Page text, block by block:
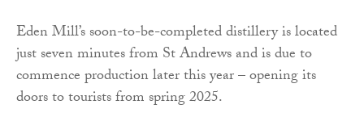
Eden Mill’s soon-to-be-completed distillery is located
just seven minutes from St Andrews and is due to
commence production later this year – opening its
doors to tourists from spring 2025.